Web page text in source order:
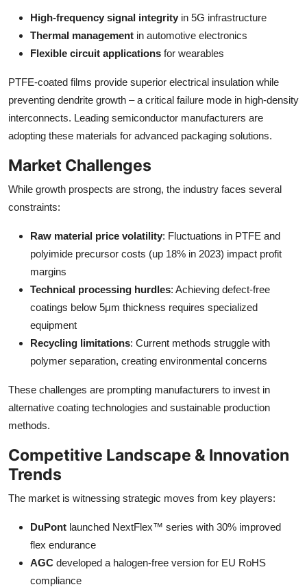
High-frequency signal integrity in 5G infrastructure
Thermal management in automotive electronics
Flexible circuit applications for wearables
PTFE-coated films provide superior electrical insulation while
preventing dendrite growth – a critical failure mode in high-density
interconnects. Leading semiconductor manufacturers are
adopting these materials for advanced packaging solutions.
Market Challenges
While growth prospects are strong, the industry faces several
constraints:
Raw material price volatility: Fluctuations in PTFE and
polyimide precursor costs (up 18% in 2023) impact profit
margins
Technical processing hurdles: Achieving defect-free
coatings below 5μm thickness requires specialized
equipment
Recycling limitations: Current methods struggle with
polymer separation, creating environmental concerns
These challenges are prompting manufacturers to invest in
alternative coating technologies and sustainable production
methods.
Competitive Landscape & Innovation
Trends
The market is witnessing strategic moves from key players:
DuPont launched NextFlex™ series with 30% improved
flex endurance
AGC developed a halogen-free version for EU RoHS
compliance